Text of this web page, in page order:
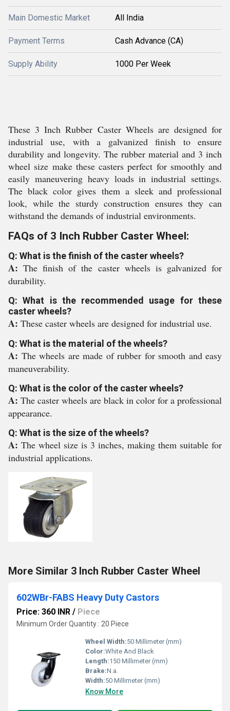
Main Domestic Market All India
Payment Terms Cash Advance (CA)
Supply Ability 1000 Per Week
These 3 Inch Rubber Caster Wheels are designed for
industrial use, with a galvanized finish to ensure
durability and longevity. The rubber material and 3 inch
wheel size make these casters perfect for smoothly and
easily maneuvering heavy loads in industrial settings.
The black color gives them a sleek and professional
look, while the sturdy construction ensures they can
withstand the demands of industrial environments.
FAQs of 3 Inch Rubber Caster Wheel:
Q: What is the finish of the caster wheels?
A:The finish of the caster wheels is galvanized for
durability.
Q: What is the recommended usage for these
caster wheels?
A: These caster wheels are designed for industrial use.
Q: What is the material of the wheels?
A: The wheels are made of rubber for smooth and easy
maneuverability.
Q: What is the color of the caster wheels?
A: The caster wheels are black in color for a professional
appearance.
Q: What is the size of the wheels?
A: The wheel size is 3 inches, making them suitable for
industrial applications.
More Similar 3 Inch Rubber Caster Wheel
602WBr-FABS Heavy Duty Castors
Price: 360 INR / Piece
Minimum Order Quantity : 20 Piece
Wheel Width:50 Millimeter (mm)
Color:White And Black
Length:150 Millimeter (mm)
Brake:N.a.
Width:50 Millimeter (mm)
Know More